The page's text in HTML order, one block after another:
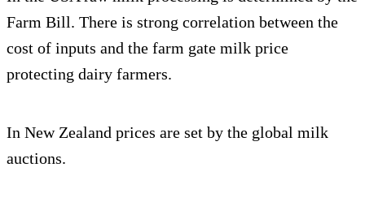
Farm Bill. There is strong correlation between the
cost of inputs and the farm gate milk price
protecting dairy farmers.
In New Zealand prices are set by the global milk
auctions.